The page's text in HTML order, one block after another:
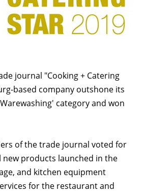
journal "Cooking + Catering
based company outshone its
category and won
of the trade journal voted for
new products launched in the
and kitchen equipment
for the restaurant and